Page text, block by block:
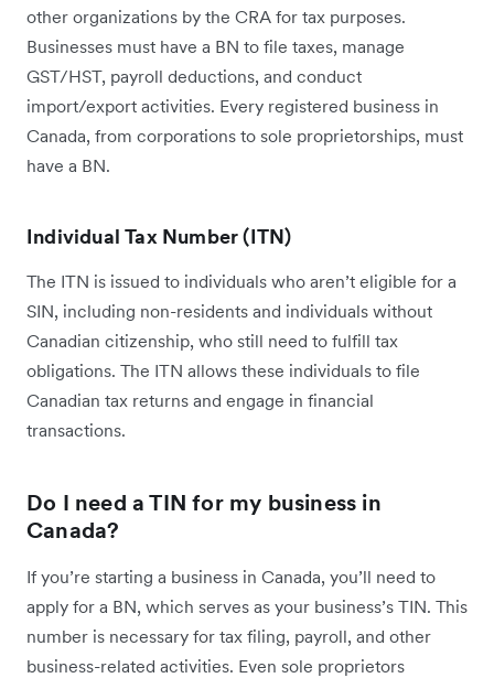
other organizations by the CRA for tax purposes.
Businesses must have a BN to file taxes, manage
GST/HST, payroll deductions, and conduct
import/export activities. Every registered business in
Canada, from corporations to sole proprietorships, must
have a BN.
Individual Tax Number (ITN)
The ITN is issued to individuals who aren’t eligible for a
SIN, including non-residents and individuals without
Canadian citizenship, who still need to fulfill tax
obligations. The ITN allows these individuals to file
Canadian tax returns and engage in financial
transactions.
Do I need a TIN for my business in
Canada?
If you’re starting a business in Canada, you’ll need to
apply for a BN, which serves as your business’s TIN. This
number is necessary for tax filing, payroll, and other
business-related activities. Even sole proprietors